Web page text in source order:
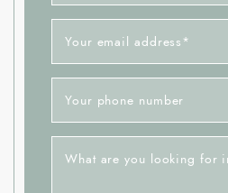
Your email address *
Your phone number
What are you looking for